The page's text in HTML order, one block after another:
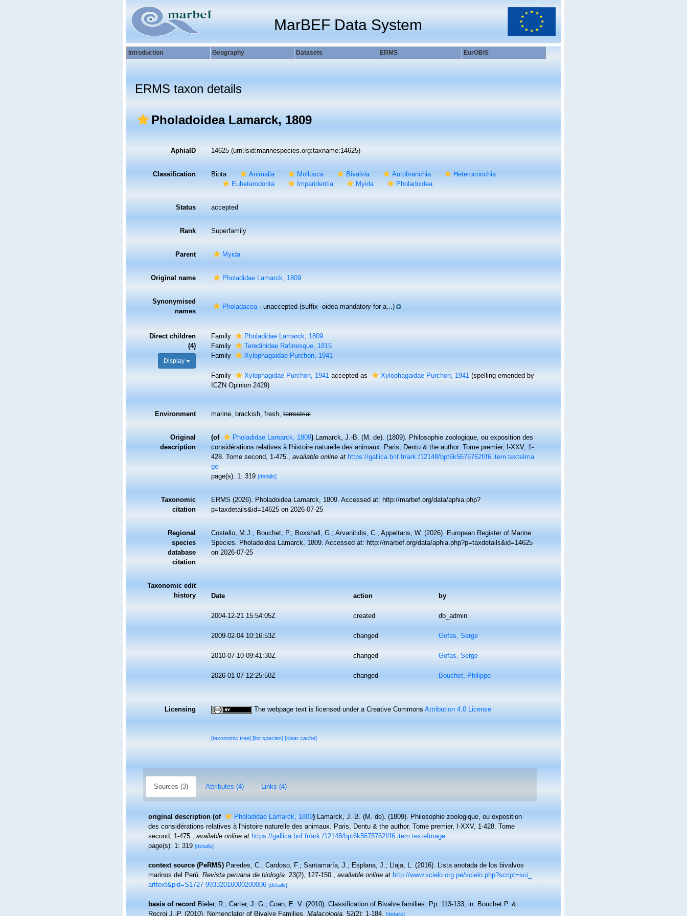
MarBEF Data System
Introduction Geography Datasets ERMS EurOBIS
ERMS taxon details
Pholadoidea Lamarck, 1809
AphiaID 14625(urn:lsid:marinespecies.org:taxname:14625)
Classification Biota Animalia Mollusca Bivalvia Autobranchia
Heteroconchia
Euheterodonta
Imparidentia Myida Pholadoidea
Status accepted
Rank Superfamily
Parent Myida
Original name Pholadidae Lamarck, 1809
Synonymised
names
Pholadacea·unaccepted(suffix -oidea mandatory for a...)
Direct children
(4)
Display
Family
Pholadidae Lamarck, 1809
Family
Teredinidae Rafinesque, 1815
Family
Xylophagaidae Purchon, 1941
Family Xylophagidae Purchon, 1941accepted as Xylophagaidae Purchon, 1941 (spelling emended by
ICZN Opinion 2429)
Environment marine, brackish, fresh,terrestrial
Original
description
(of Pholadidae Lamarck, 1809) Lamarck, J.-B. (M. de). (1809). Philosophie zoologique, ou exposition des
considérations relatives à l'histoire naturelle des animaux. Paris, Dentu & the author. Tome premier, I-XXV, 1-
428. Tome second, 1-475.,available online at https://gallica.bnf.fr/ark:/12148/bpt6k5675762f/f6.item.texteIma
ge
page(s): 1: 319[details]
Taxonomic
citation
ERMS (2026). Pholadoidea Lamarck, 1809. Accessed at: http://marbef.org/data/aphia.php?
p=taxdetails&id=14625 on 2026-07-25
Regional
species
database
citation
Costello, M.J.; Bouchet, P.; Boxshall, G.; Arvanitidis, C.; Appeltans, W. (2026). European Register of Marine
Species. Pholadoidea Lamarck, 1809. Accessed at: http://marbef.org/data/aphia.php?p=taxdetails&id=14625
on 2026-07-25
Taxonomic edit
history
Date action by
2004-12-21 15:54:05Z created db_admin
2009-02-04 10:16:53Z changed Gofas, Serge
2010-07-10 09:41:30Z changed Gofas, Serge
2026-01-07 12:25:50Z changed Bouchet, Philippe
Licensing The webpage text is licensed under a Creative CommonsAttribution 4.0 License
[taxonomic tree][list species][clear cache]
Sources (3) Attributes (4) Links (4)
original description (of Pholadidae Lamarck, 1809) Lamarck, J.-B. (M. de). (1809). Philosophie zoologique, ou exposition
des considérations relatives à l'histoire naturelle des animaux. Paris, Dentu & the author. Tome premier, I-XXV, 1-428. Tome
second, 1-475.,available online at https://gallica.bnf.fr/ark:/12148/bpt6k5675762f/f6.item.texteImage
page(s): 1: 319[details]
context source (PeRMS) Paredes, C.; Cardoso, F.; Santamaría, J.; Esplana, J.; Llaja, L. (2016). Lista anotada de los bivalvos
marinos del Perú.Revista peruana de biología.23(2), 127-150.,available online at http://www.scielo.org.pe/scielo.php?script=sci_
arttext&pid=S1727-99332016000200006 [details]
basis of record Bieler, R.; Carter, J. G.; Coan, E. V. (2010). Classification of Bivalve families. Pp. 113-133, in: Bouchet P. &
Rocroi J.-P. (2010), Nomenclator of Bivalve Families.Malacologia.52(2): 1-184. [details]